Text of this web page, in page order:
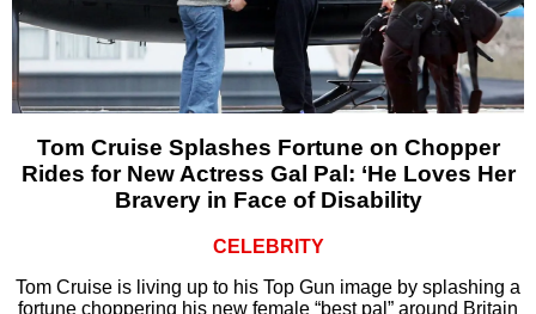
Tom Cruise Splashes Fortune on Chopper
Rides for New Actress Gal Pal: ‘He Loves Her
Bravery in Face of Disability
CELEBRITY
Tom Cruise is living up to his Top Gun image by splashing a
fortune choppering his new female “best pal” around Britain